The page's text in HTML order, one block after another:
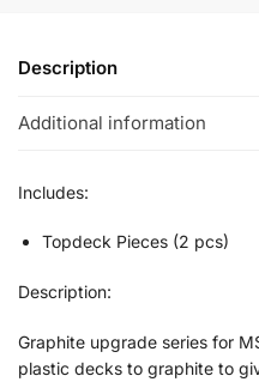
Description
Additional information
Includes:
Topdeck Pieces (2 pcs)
Description:
Graphite upgrade series for
plastic decks to graphite to